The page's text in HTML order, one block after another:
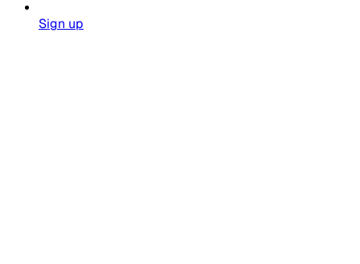
Sign up